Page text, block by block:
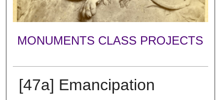
MONUMENTS CLASS PROJECTS
[47a] Emancipation